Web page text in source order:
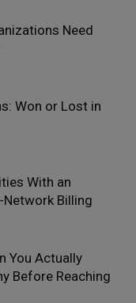
Need
Won or Lost in
With an
Billing
You Actually
Before Reaching